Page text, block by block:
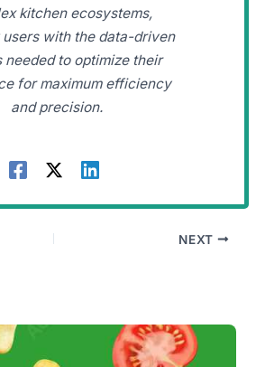
kitchen ecosystems,
with the data-driven
needed to optimize their
for maximum efficiency
and precision.
NEXT